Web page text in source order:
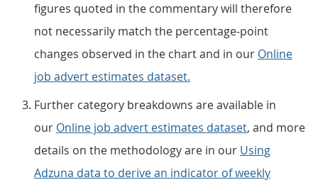
figures quoted in the commentary will therefore
not necessarily match the percentage-point
changes observed in the chart and in our Online
job advert estimates dataset.
Further category breakdowns are available in
our Online job advert estimates dataset, and more
details on the methodology are in our Using
Adzuna data to derive an indicator of weekly